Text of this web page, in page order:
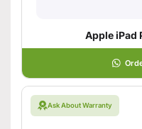
Apple iPad
Ask About Warranty